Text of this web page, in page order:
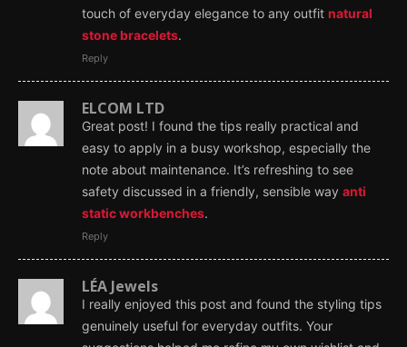
touch of everyday elegance to any outfit natural
stone bracelets.
Reply
ELCOM LTD
Great post! I found the tips really practical and
easy to apply in a busy workshop, especially the
note about maintenance. It’s refreshing to see
safety discussed in a friendly, sensible way anti
static workbenches.
Reply
LÉA Jewels
I really enjoyed this post and found the styling tips
genuinely useful for everyday outfits. Your